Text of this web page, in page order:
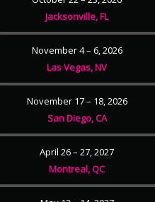
Jacksonville, FL
November 4 – 6, 2026
Las Vegas, NV
November 17 – 18, 2026
San Diego, CA
April 26 – 27, 2027
Montreal, QC